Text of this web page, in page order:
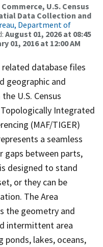
U.S. Census
Data Collection and
Department of
August 01, 2026 at 08:45
01, 2016 at 12:00 AM
related database files
geographic and
U.S. Census
Integrated
(MAF/TIGER)
a seamless
gaps between parts,
designed to stand
or they can be
The Area
the geometry and
intermittent area
ponds, lakes, oceans,